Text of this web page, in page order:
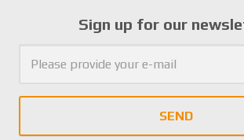
Sign up for our
SEND